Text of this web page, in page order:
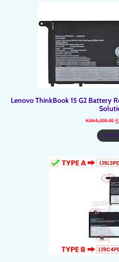
Lenovo ThinkBook 15 G2 Battery
KSh5,200.00
Add to